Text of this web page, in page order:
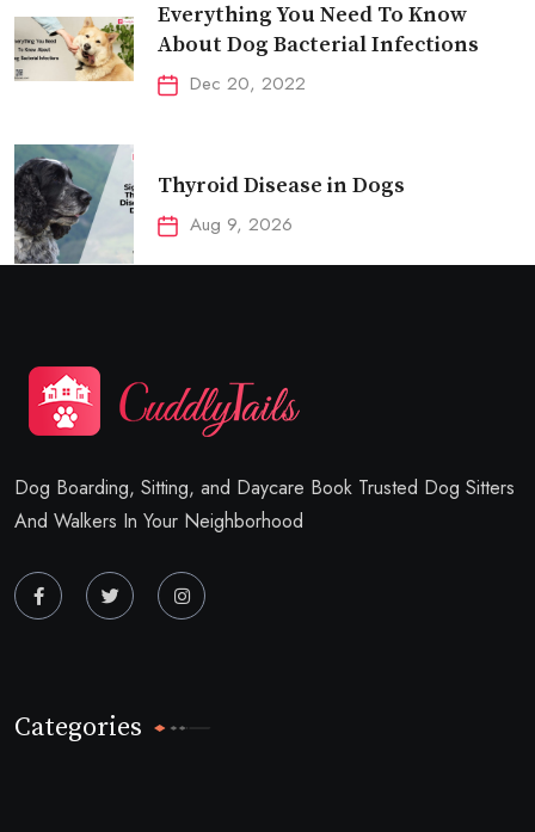
Everything You Need To Know
About Dog Bacterial Infections
Dec 20, 2022
Thyroid Disease in Dogs
Aug 9, 2026
Dog Boarding, Sitting, and Daycare Book Trusted Dog Sitters
And Walkers In Your Neighborhood
Categories